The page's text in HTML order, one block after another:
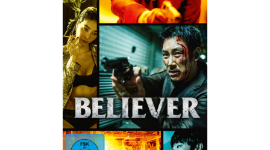
BELIEVER
Action·K-Movies Thriller